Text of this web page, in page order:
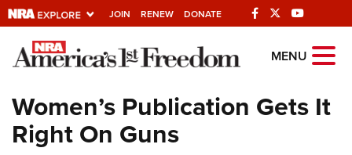
JOIN RENEW DONATE
Explore The NRA
Universe Of Websites
Quick Links
MENU
Women’s Publication Gets It
Right On Guns